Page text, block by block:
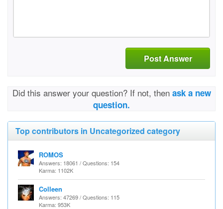
Post Answer
Did this answer your question? If not, then ask a new
question.
Top contributors in Uncategorized category
ROMOS
Answers: 18061 / Questions: 154
Karma: 1102K
Colleen
Answers: 47269 / Questions: 115
Karma: 953K